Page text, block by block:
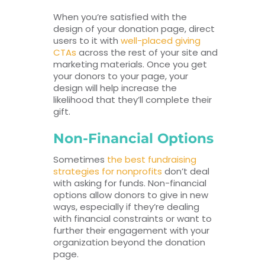
When you’re satisfied with the
design of your donation page, direct
users to it with well-placed giving
CTAs across the rest of your site and
marketing materials. Once you get
your donors to your page, your
design will help increase the
likelihood that they’ll complete their
gift.
Non-Financial Options
Sometimes the best fundraising
strategies for nonprofits don’t deal
with asking for funds. Non-financial
options allow donors to give in new
ways, especially if they’re dealing
with financial constraints or want to
further their engagement with your
organization beyond the donation
page.